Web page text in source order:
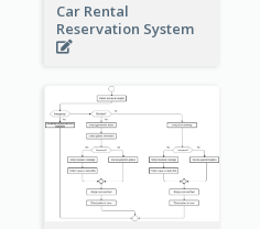
Car Rental
Reservation System